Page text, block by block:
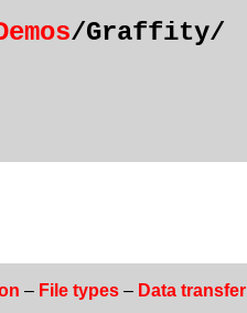
/Graffity/
– File types– Data transfer